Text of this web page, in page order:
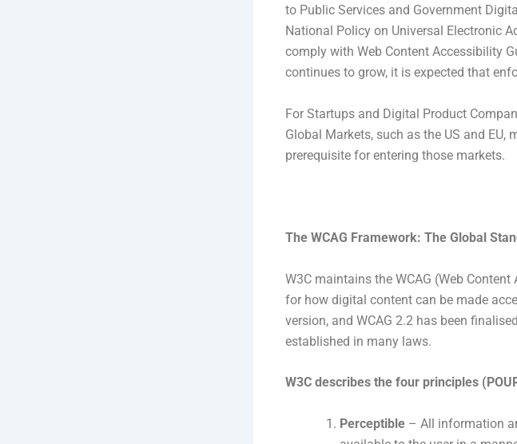
to Public Services and Government
National Policy on Universal Electronic
comply with Web Content Accessibility
continues to grow, it is expected that
For Startups and Digital Product
Global Markets, such as the US and
prerequisite for entering those markets.
The WCAG Framework: The Global
W3C maintains the WCAG (Web
for how digital content can be made
version, and WCAG 2.2 has been
established in many laws.
W3C describes the four principles
Perceptible – All information